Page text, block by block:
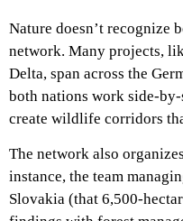
Nature doesn’t recognize
network. Many projects,
Delta, span across the
both nations work side-
create wildlife corridors
The network also
instance, the team
Slovakia (that 6,500-